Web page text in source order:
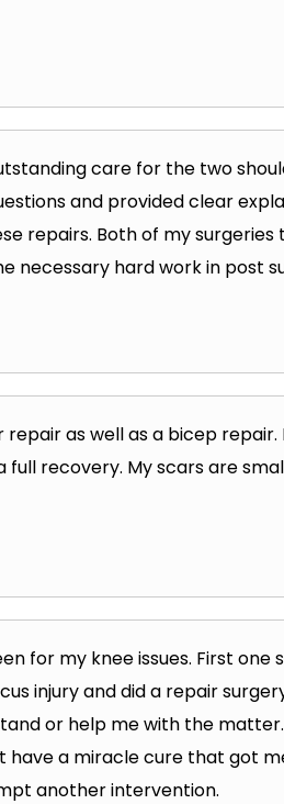
care for the two
and provided clear
repairs. Both of my
necessary hard work in
as well as a bicep
recovery. My scars are
for my knee issues. First
injury and did a repair
or help me with the
have a miracle cure that got
another intervention.